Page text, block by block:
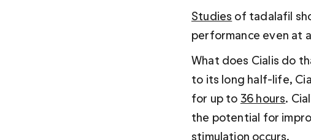
Studies of tadalafil
performance even at
What does Cialis do
to its long half-life,
for up to 36 hours.
the potential for
stimulation occurs.